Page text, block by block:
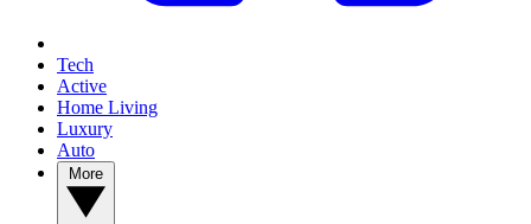
Tech
Active
Home Living
Luxury
Auto